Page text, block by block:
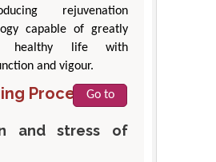
rejuvenation
capable of greatly
healthy life with
and vigour.
ProcessGo to
and stress of